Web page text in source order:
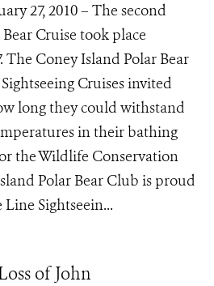
27, 2010 – The second
Cruise took place
The Coney Island Polar Bear
Cruises invited
long they could withstand
in their bathing
the Wildlife Conservation
Polar Bear Club is proud
Sightseein...
of John